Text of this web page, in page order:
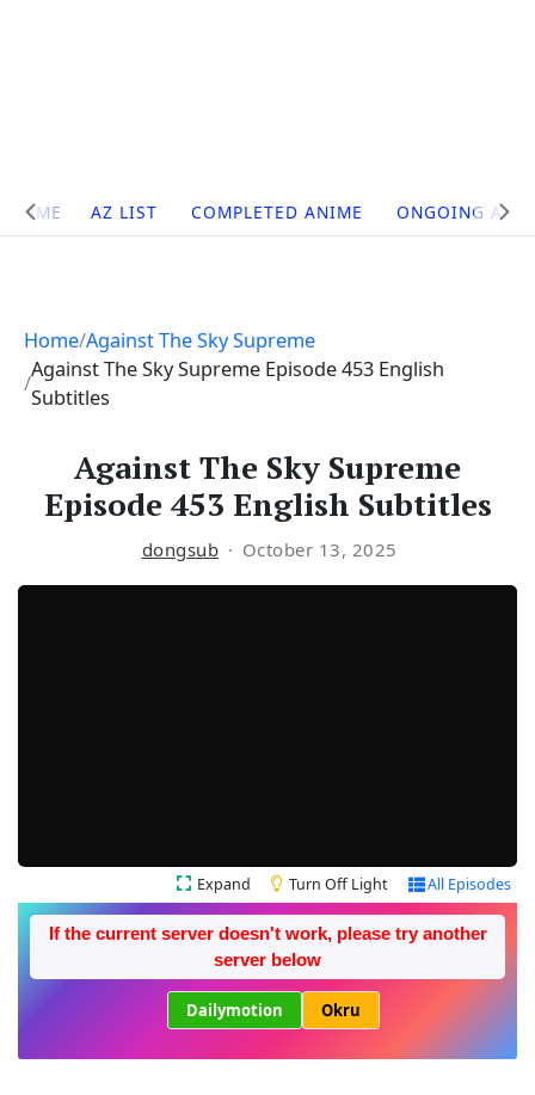
Site
Navigation
HOME AZ LIST COMPLETED ANIME ONGOING
Home Against The Sky Supreme
Against The Sky Supreme Episode 453 English
Subtitles
Against The Sky Supreme
Episode 453 English Subtitles
dongsub October 13, 2025
Expand Turn Off Light All Episodes
If the current server doesn't work, please try another
server below
Dailymotion Okru